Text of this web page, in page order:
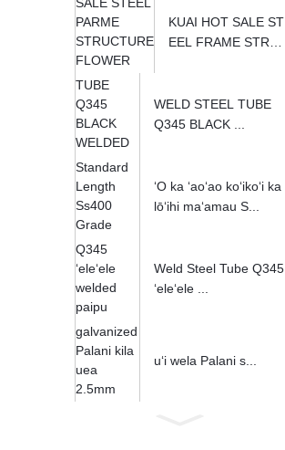
KUAI HOT SALE ST
EEL FRAME STRU
WELD STEEL TUBE
Q345 BLACK ...
ʻO ka ʻaoʻao koʻikoʻi ka
lōʻihi maʻamau S...
Weld Steel Tube Q345
ʻeleʻele ...
uʻi wela Palani s...